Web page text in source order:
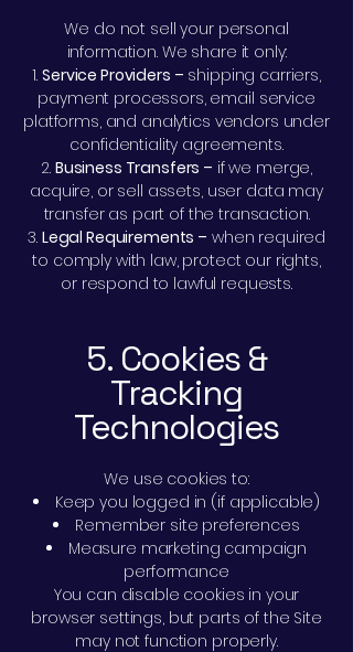
We do not sell your personal
information. We share it only:
Service Providers – shipping carriers,
payment processors, email service
platforms, and analytics vendors under
confidentiality agreements.
Business Transfers – if we merge,
acquire, or sell assets, user data may
transfer as part of the transaction.
Legal Requirements – when required
to comply with law, protect our rights,
or respond to lawful requests.
5. Cookies &
Tracking
Technologies
We use cookies to:
Keep you logged in (if applicable)
Remember site preferences
Measure marketing campaign
performance
You can disable cookies in your
browser settings, but parts of the Site
may not function properly.